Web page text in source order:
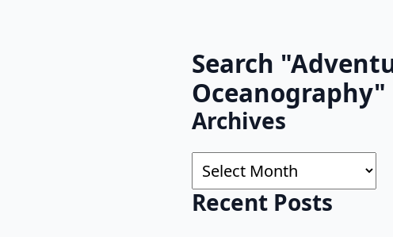
Search
Oceanography"
Archives
Archives
Recent Posts